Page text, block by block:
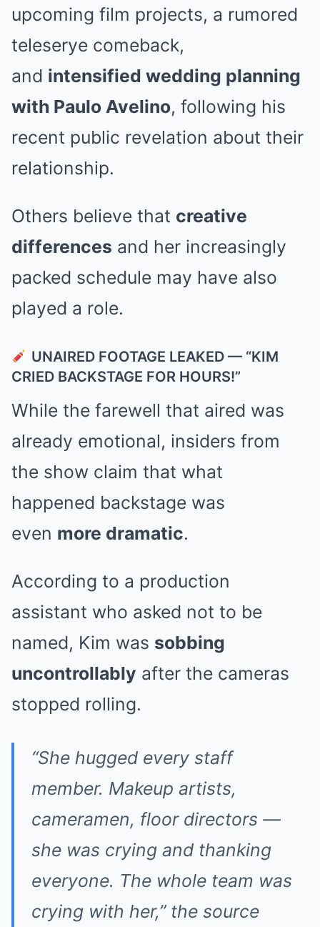
upcoming film projects, a rumored
teleserye comeback,
and intensified wedding planning
with Paulo Avelino, following his
recent public revelation about their
relationship.
Others believe that creative
differences and her increasingly
packed schedule may have also
played a role.
UNAIRED FOOTAGE LEAKED — “KIM
CRIED BACKSTAGE FOR HOURS!”
While the farewell that aired was
already emotional, insiders from
the show claim that what
happened backstage was
even more dramatic.
According to a production
assistant who asked not to be
named, Kim was sobbing
uncontrollably after the cameras
stopped rolling.
“She hugged every staff
member. Makeup artists,
cameramen, floor directors —
she was crying and thanking
everyone. The whole team was
crying with her,” the source